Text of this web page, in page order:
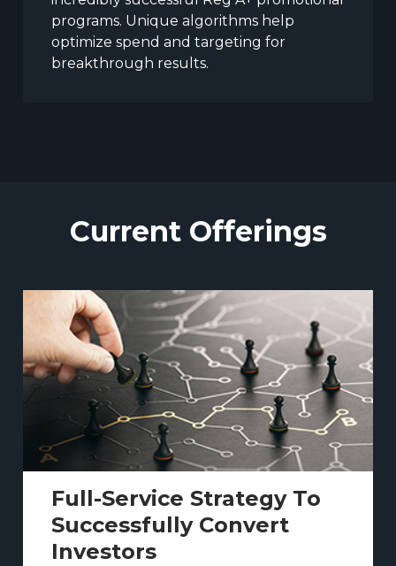
programs. Unique algorithms help
optimize spend and targeting for
breakthrough results.
Current Offerings
Full-Service Strategy To
Successfully Convert
Investors